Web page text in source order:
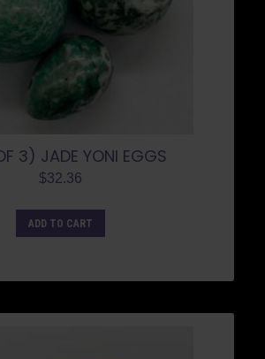
3) JADE YONI EGGS
$32.36
ADD TO CART